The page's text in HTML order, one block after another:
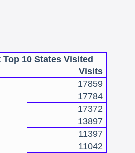
Top 10 States Visited
Visits
17859
17784
17372
13897
11397
11042